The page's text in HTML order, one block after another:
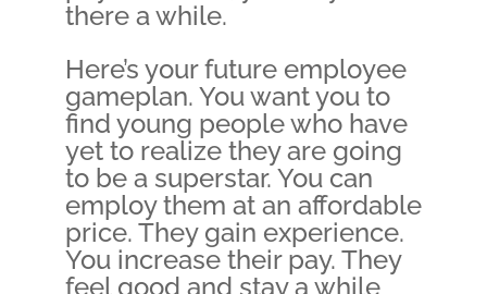
there a while.
Here’s your future employee
gameplan. You want you to
find young people who have
yet to realize they are going
to be a superstar. You can
employ them at an affordable
price. They gain experience.
You increase their pay. They
feel good and stay a while